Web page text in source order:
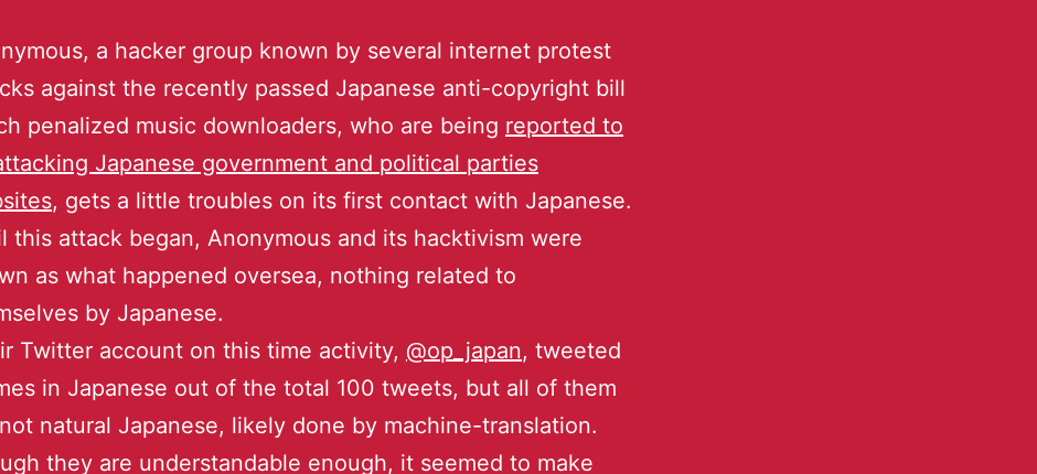
a hacker group known by several internet protest
against the recently passed Japanese anti-copyright bill
penalized music downloaders, who are being reported to
Japanese government and political parties
, gets a little troubles on its first contact with Japanese.
this attack began, Anonymous and its hacktivism were
as what happened oversea, nothing related to
by Japanese.
Twitter account on this time activity, @op_japan, tweeted
in Japanese out of the total 100 tweets, but all of them
natural Japanese, likely done by machine-translation.
they are understandable enough, it seemed to make